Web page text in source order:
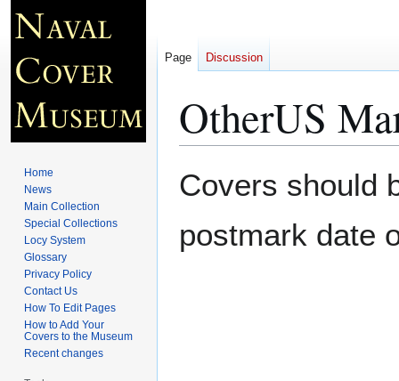
OtherUS
to
to
Covers should
postmark date
Page Discussion
Home
News
Main Collection
Special Collections
Locy System
Glossary
Privacy Policy
Contact Us
How To Edit Pages
How to Add Your
Covers to the Museum
Recent changes